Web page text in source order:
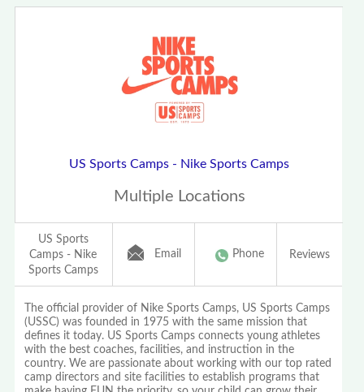
US Sports Camps - Nike Sports Camps
Multiple Locations
US Sports
Camps - Nike
Sports Camps
Email Phone Reviews
The official provider of Nike Sports Camps, US Sports Camps
(USSC) was founded in 1975 with the same mission that
defines it today. US Sports Camps connects young athletes
with the best coaches, facilities, and instruction in the
country. We are passionate about working with our top rated
camp directors and site facilities to establish programs that